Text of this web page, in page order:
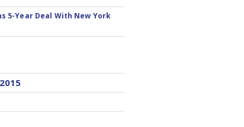
5-Year Deal With New York